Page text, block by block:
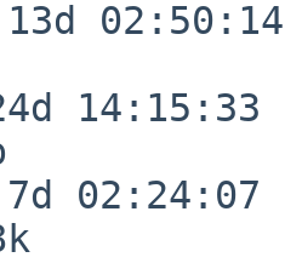
02:50:14
14:15:33
02:24:07